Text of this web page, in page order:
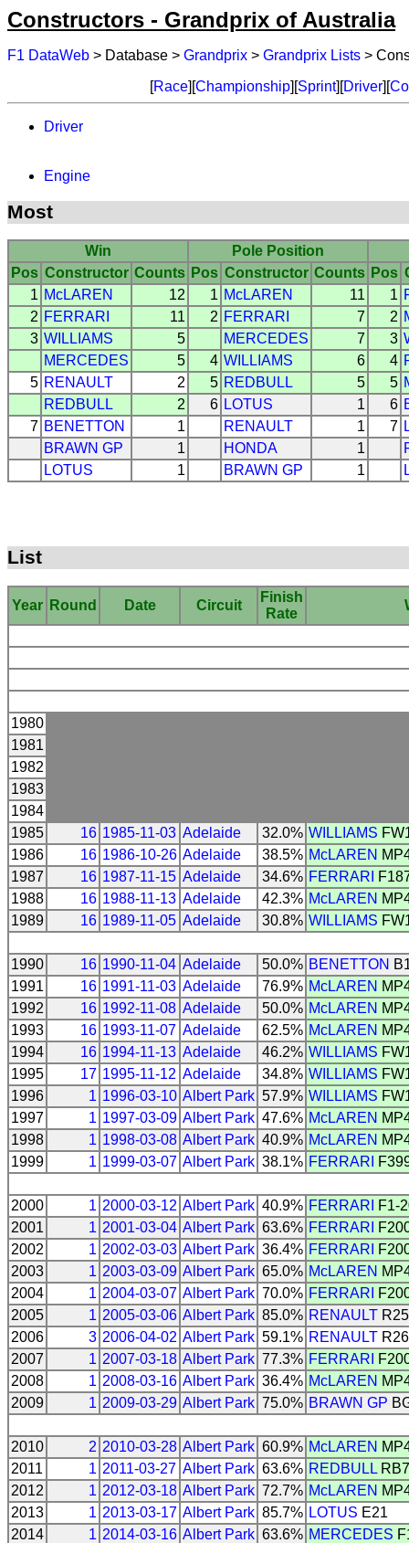
Constructors - Grandprix of Australia
F1 DataWeb > Database > Grandprix > Grandprix Lists >
[Race][Championship][Sprint][Driver][
Driver
Engine
Most
Win
Pole Position
Pos Constructor Counts Pos Constructor Counts Pos
1 McLAREN 12 1 McLAREN 11 1
2 FERRARI 11 2 FERRARI 7 2
3 WILLIAMS 5 MERCEDES 7 3
MERCEDES
5 4 WILLIAMS 6 4
5 RENAULT 2 5 REDBULL 5 5
REDBULL
2 6 LOTUS 1 6
7 BENETTON 1 RENAULT 1 7
BRAWN GP
1 HONDA 1
LOTUS
1 BRAWN GP 1
List
Year Round Date Circuit
Finish
Rate
1980
1981
1982
1983
1984
1985
16 1985-11-03 Adelaide 32.0% WILLIAMS
1986
16 1986-10-26 Adelaide 38.5% McLAREN
1987
16 1987-11-15 Adelaide 34.6% FERRARI
1988
16 1988-11-13 Adelaide 42.3% McLAREN
1989
16 1989-11-05 Adelaide 30.8% WILLIAMS
1990 16 1990-11-04 Adelaide 50.0% BENETTON
1991
16 1991-11-03 Adelaide 76.9% McLAREN
1992
16 1992-11-08 Adelaide 50.0% McLAREN
1993
16 1993-11-07 Adelaide 62.5% McLAREN
1994
16 1994-11-13 Adelaide 46.2% WILLIAMS
1995
17 1995-11-12 Adelaide 34.8% WILLIAMS
1996
1 1996-03-10 Albert Park 57.9% WILLIAMS
1997
1 1997-03-09 Albert Park 47.6% McLAREN
1998
1 1998-03-08 Albert Park 40.9% McLAREN
1999
1 1999-03-07 Albert Park 38.1% FERRARI
2000 1 2000-03-12 Albert Park 40.9% FERRARI
F1-
2001
1 2001-03-04 Albert Park 63.6% FERRARI
2002
1 2002-03-03 Albert Park 36.4% FERRARI
2003
1 2003-03-09 Albert Park 65.0% McLAREN
2004
1 2004-03-07 Albert Park 70.0% FERRARI
2005
1 2005-03-06 Albert Park 85.0% RENAULT R25
2006
3 2006-04-02 Albert Park 59.1% RENAULT R26
2007
1 2007-03-18 Albert Park 77.3% FERRARI
2008
1 2008-03-16 Albert Park 36.4% McLAREN
2009
1 2009-03-29 Albert Park 75.0% BRAWN GP
2010 2 2010-03-28 Albert Park 60.9% McLAREN
2011
1 2011-03-27 Albert Park 63.6% REDBULL RB7
2012
1 2012-03-18 Albert Park 72.7% McLAREN
2013
1 2013-03-17 Albert Park 85.7% LOTUS E21
2014
1 2014-03-16 Albert Park 63.6% MERCEDES